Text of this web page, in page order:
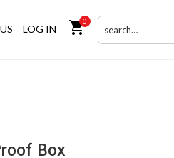
LOG IN shopping_cart0
Box